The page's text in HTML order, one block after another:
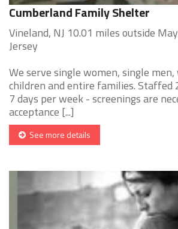
Cumberland Family Shelter
Vineland, NJ 10.01 miles outside
Jersey
We serve single women, single
children and entire families. Staffed
7 days per week - screenings are
acceptance [...]
See more details